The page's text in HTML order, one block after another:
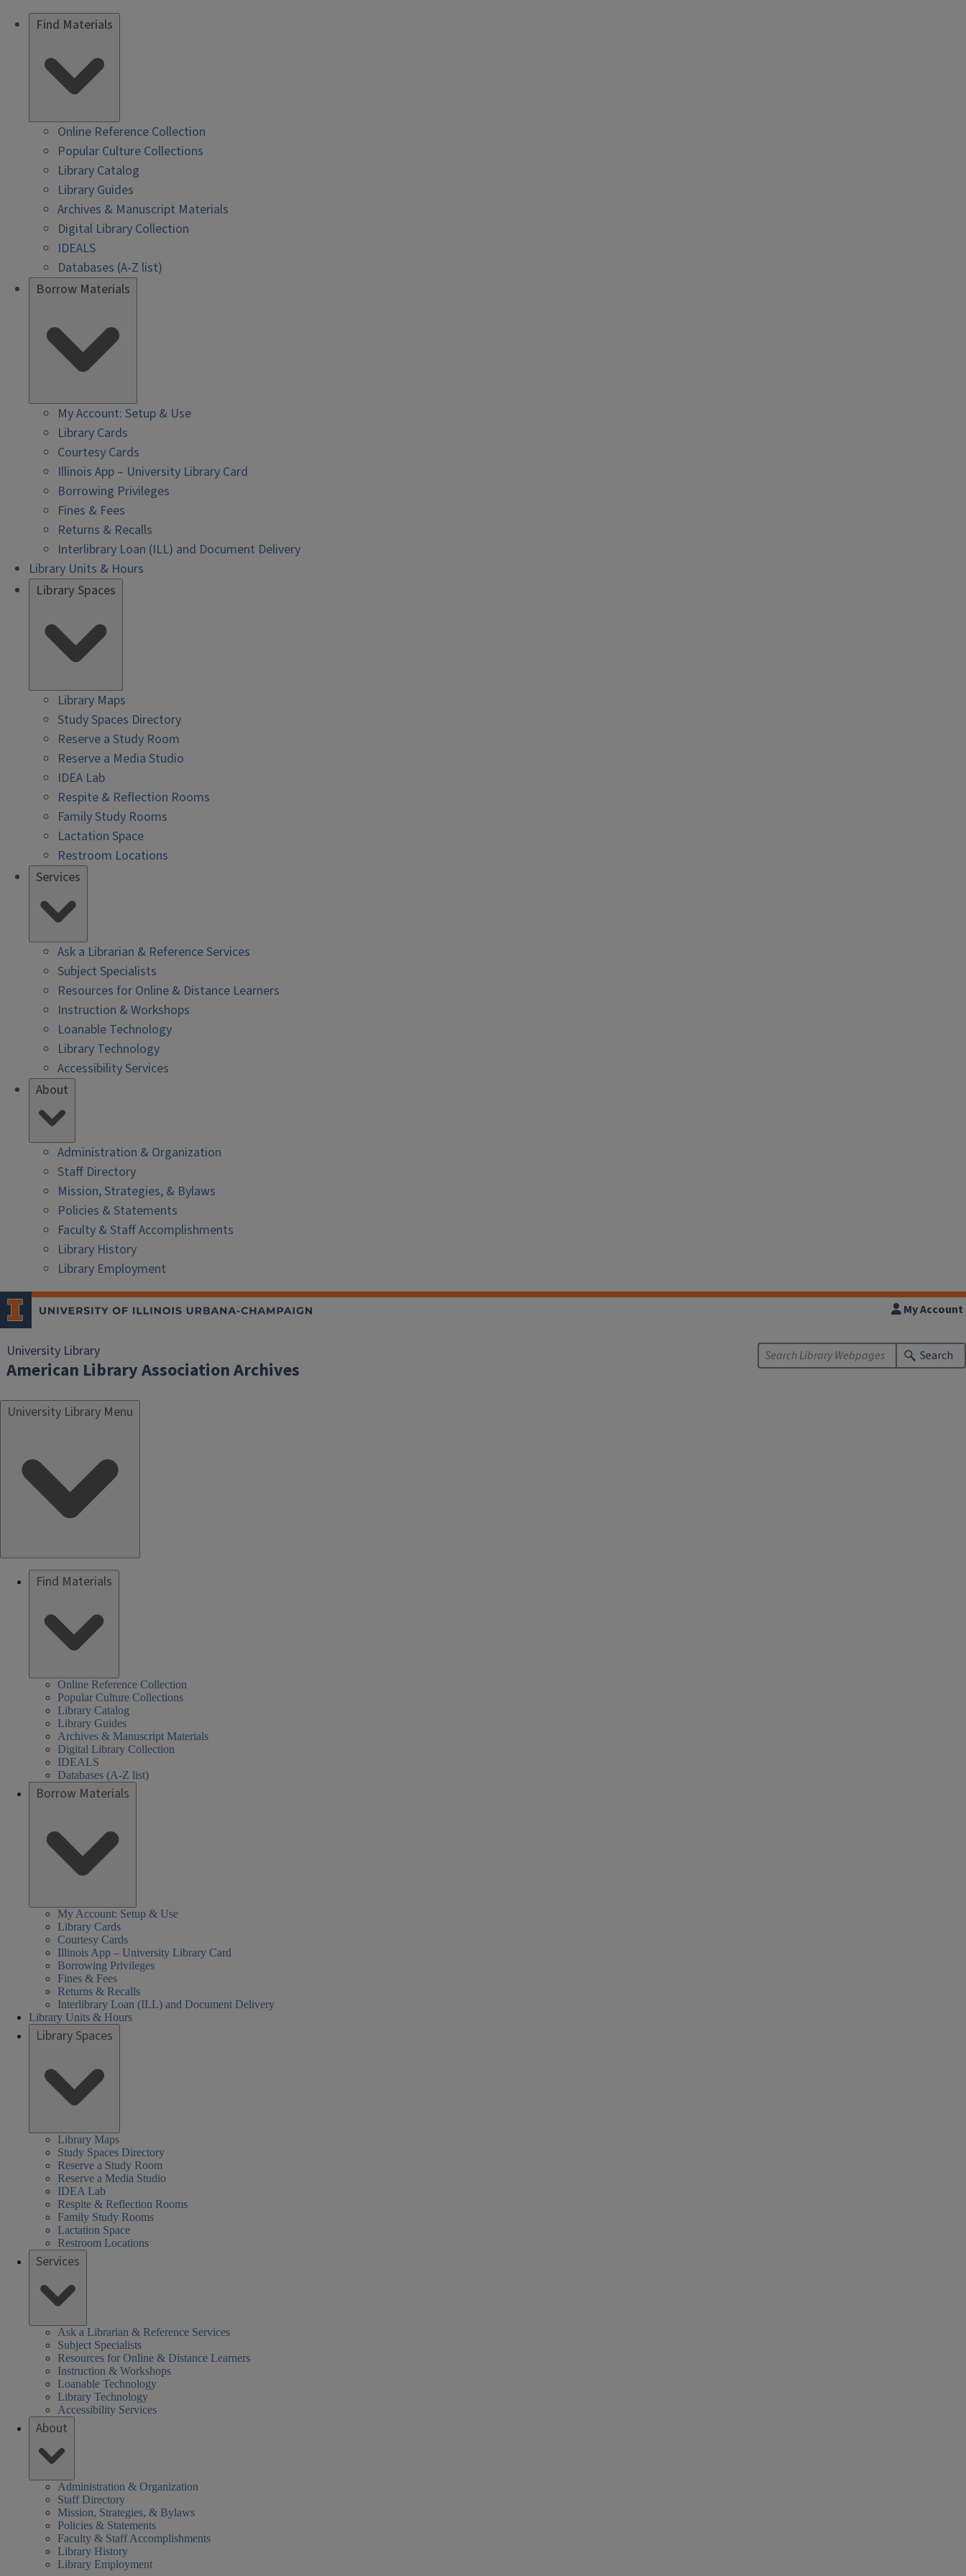
Find Materials
Online Reference Collection
Popular Culture Collections
Library Catalog
Library Guides
Archives & Manuscript Materials
Digital Library Collection
IDEALS
Databases (A-Z list)
Borrow Materials
My Account: Setup & Use
Library Cards
Courtesy Cards
Illinois App – University Library Card
Borrowing Privileges
Fines & Fees
Returns & Recalls
Interlibrary Loan (ILL) and Document Delivery
Library Units & Hours
Library Spaces
Library Maps
Study Spaces Directory
Reserve a Study Room
Reserve a Media Studio
IDEA Lab
Respite & Reflection Rooms
Family Study Rooms
Lactation Space
Restroom Locations
Services
Ask a Librarian & Reference Services
Subject Specialists
Resources for Online & Distance Learners
Instruction & Workshops
Loanable Technology
Library Technology
Accessibility Services
About
Administration & Organization
Staff Directory
Mission, Strategies, & Bylaws
Policies & Statements
Faculty & Staff Accomplishments
Library History
Library Employment
University Library
American Library Association Archives
My Account
Search
University Library Menu
Find Materials
Online Reference Collection
Popular Culture Collections
Library Catalog
Library Guides
Archives & Manuscript Materials
Digital Library Collection
IDEALS
Databases (A-Z list)
Borrow Materials
My Account: Setup & Use
Library Cards
Courtesy Cards
Illinois App – University Library Card
Borrowing Privileges
Fines & Fees
Returns & Recalls
Interlibrary Loan (ILL) and Document Delivery
Library Units & Hours
Library Spaces
Library Maps
Study Spaces Directory
Reserve a Study Room
Reserve a Media Studio
IDEA Lab
Respite & Reflection Rooms
Family Study Rooms
Lactation Space
Restroom Locations
Services
Ask a Librarian & Reference Services
Subject Specialists
Resources for Online & Distance Learners
Instruction & Workshops
Loanable Technology
Library Technology
Accessibility Services
About
Administration & Organization
Staff Directory
Mission, Strategies, & Bylaws
Policies & Statements
Faculty & Staff Accomplishments
Library History
Library Employment